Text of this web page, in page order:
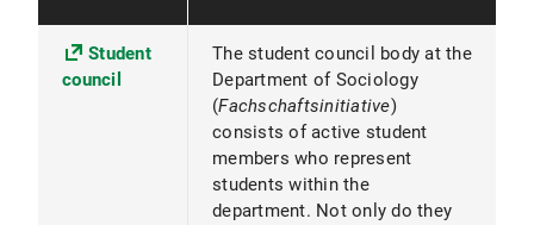
Student
council
The student council body at the
Department of Sociology
(Fachschaftsinitiative)
consists of active student
members who represent
students within the
department. Not only do they